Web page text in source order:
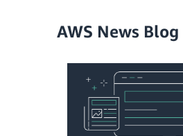
AWS News Blog